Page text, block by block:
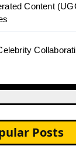
Content
Posts